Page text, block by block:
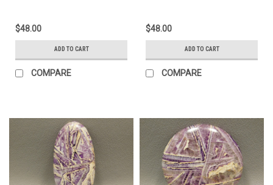
$48.00
ADD TO CART
COMPARE
$48.00
ADD TO CART
COMPARE